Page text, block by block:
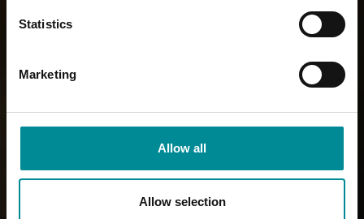
Statistics
Marketing
Allow all
Allow selection